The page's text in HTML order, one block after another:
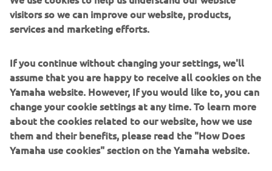
Loe edasi
visitors so we can improve our website, products,
services and marketing efforts.
If you continue without changing your settings, we'll
assume that you are happy to receive all cookies on the
Yamaha website. However, If you would like to, you can
change your cookie settings at any time. To learn more
about the cookies related to our website, how we use
them and their benefits, please read the "How Does
Yamaha use cookies" section on the Yamaha website.